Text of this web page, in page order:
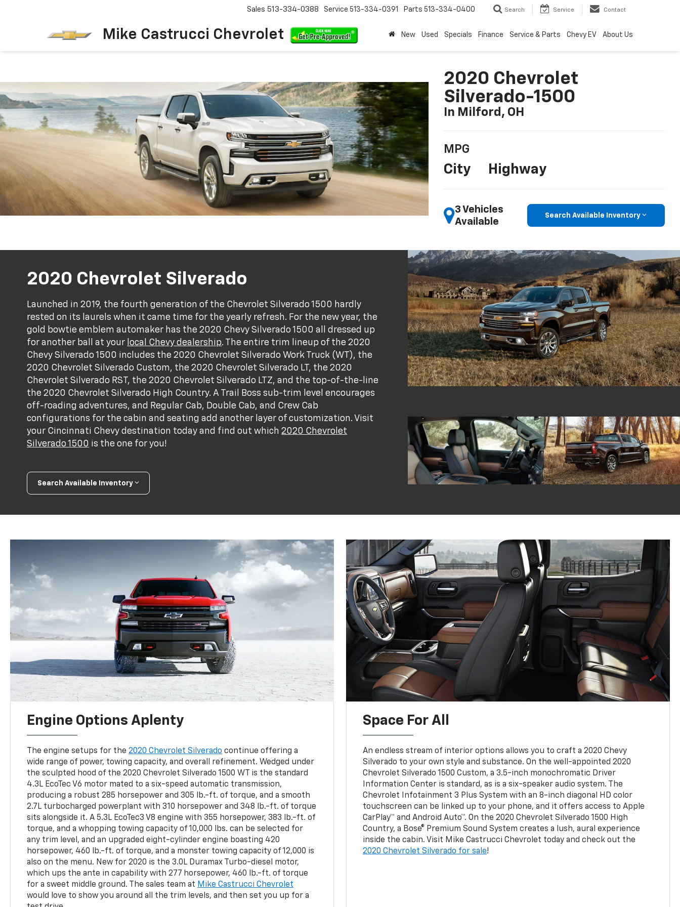
Mike Castrucci Chevrolet
Sales 513-334-0388 Service 513-334-0391 Parts 513-334-0400 Search Service Contact
New Used Specials Finance Service & Parts Chevy EV About Us
2020 Chevrolet
Silverado-1500
In Milford, OH
MPG
City Highway
3 Vehicles
Available
Search Available Inventory
2020 Chevrolet Silverado
Launched in 2019, the fourth generation of the Chevrolet Silverado 1500 hardly
rested on its laurels when it came time for the yearly refresh. For the new year, the
gold bowtie emblem automaker has the 2020 Chevy Silverado 1500 all dressed up
for another ball at your local Chevy dealership. The entire trim lineup of the 2020
Chevy Silverado 1500 includes the 2020 Chevrolet Silverado Work Truck (WT), the
2020 Chevrolet Silverado Custom, the 2020 Chevrolet Silverado LT, the 2020
Chevrolet Silverado RST, the 2020 Chevrolet Silverado LTZ, and the top-of-the-line
the 2020 Chevrolet Silverado High Country. A Trail Boss sub-trim level encourages
off-roading adventures, and Regular Cab, Double Cab, and Crew Cab
configurations for the cabin and seating add another layer of customization. Visit
your Cincinnati Chevy destination today and find out which2020 Chevrolet
Silverado 1500 is the one for you!
Search Available Inventory
Engine Options Aplenty
The engine setups for the2020 Chevrolet Silverado continue offering a
wide range of power, towing capacity, and overall refinement. Wedged under
the sculpted hood of the 2020 Chevrolet Silverado 1500 WT is the standard
4.3L EcoTec V6 motor mated to a six-speed automatic transmission,
producing a robust 285 horsepower and 305 lb.-ft. of torque, and a smooth
2.7L turbocharged powerplant with 310 horsepower and 348 lb.-ft. of torque
sits alongside it. A 5.3L EcoTec3 V8 engine with 355 horsepower, 383 lb.-ft. of
torque, and a whopping towing capacity of 10,000 lbs. can be selected for
any trim level, and an upgraded eight-cylinder engine boasting 420
horsepower, 460 lb.-ft. of torque, and a monster towing capacity of 12,000 is
also on the menu. New for 2020 is the 3.0L Duramax Turbo-diesel motor,
which ups the ante in capability with 277 horsepower, 460 lb.-ft. of torque
for a sweet middle ground. The sales team at Mike Castrucci Chevrolet
would love to show you around all the trim levels, and then set you up for a
Space For All
An endless stream of interior options allows you to craft a 2020 Chevy
Silverado to your own style and substance. On the well-appointed 2020
Chevrolet Silverado 1500 Custom, a 3.5-inch monochromatic Driver
Information Center is standard, as is a six-speaker audio system. The
Chevrolet Infotainment 3 Plus System with an 8-inch diagonal HD color
touchscreen can be linked up to your phone, and it offers access to Apple
CarPlay™ and Android Auto™. On the 2020 Chevrolet Silverado 1500 High
Country, a Bose® Premium Sound System creates a lush, aural experience
inside the cabin. Visit Mike Castrucci Chevrolet today and check out the
2020 Chevrolet Silverado for sale!